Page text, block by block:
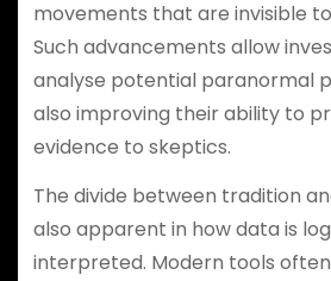
movements that are invisible
Such advancements allow
analyse potential paranormal
also improving their ability to
evidence to skeptics.
The divide between tradition
also apparent in how data is
interpreted. Modern tools